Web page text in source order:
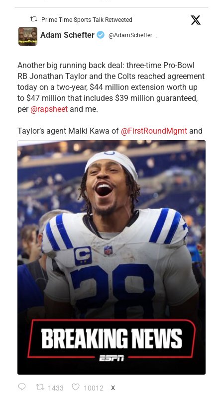
Prime Time Sports Talk Retweeted
Adam Schefter @AdamSchefter ·
Another big running back deal: three-time Pro-Bowl
RB Jonathan Taylor and the Colts reached agreement
today on a two-year, $44 million extension worth up
to $47 million that includes $39 million guaranteed,
per @rapsheet and me.
Taylor’s agent Malki Kawa of @FirstRoundMgmt and
1433 10012 X